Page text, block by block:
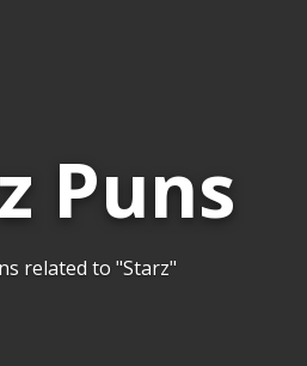
Puns
related to "Starz"